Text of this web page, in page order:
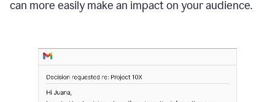
can more easily make an impact on your audience.